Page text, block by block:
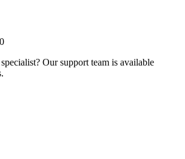
Our support team is available